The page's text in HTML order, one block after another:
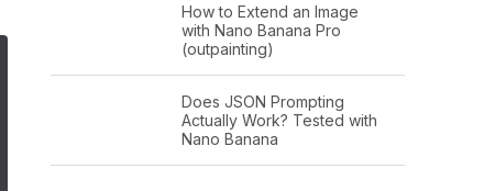
How to Extend an Image
with Nano Banana Pro
(outpainting)
Does JSON Prompting
Actually Work? Tested with
Nano Banana